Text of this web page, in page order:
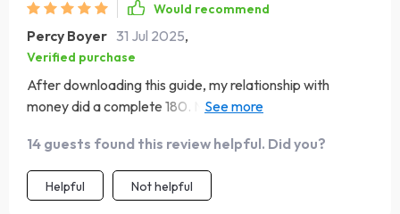
Would recommend
Percy Boyer 31 Jul 2025,
Verified purchase
After downloading this guide, my relationship with
money did a complete 180. Now I can keep more of what
💸
14 guests found this review helpful. Did you?
Helpful Not helpful